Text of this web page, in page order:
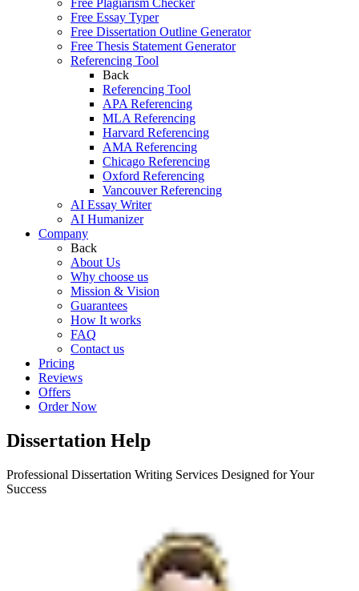
Free Plagiarism Checker
Free Essay Typer
Free Dissertation Outline Generator
Free Thesis Statement Generator
Referencing Tool
Back
Referencing Tool
APA Referencing
MLA Referencing
Harvard Referencing
AMA Referencing
Chicago Referencing
Oxford Referencing
Vancouver Referencing
AI Essay Writer
AI Humanizer
Company
Back
About Us
Why choose us
Mission & Vision
Guarantees
How It works
FAQ
Contact us
Pricing
Reviews
Offers
Order Now
Dissertation Help
Professional Dissertation Writing Services Designed for Your
Success